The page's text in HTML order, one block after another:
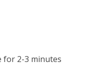
for 2-3 minutes